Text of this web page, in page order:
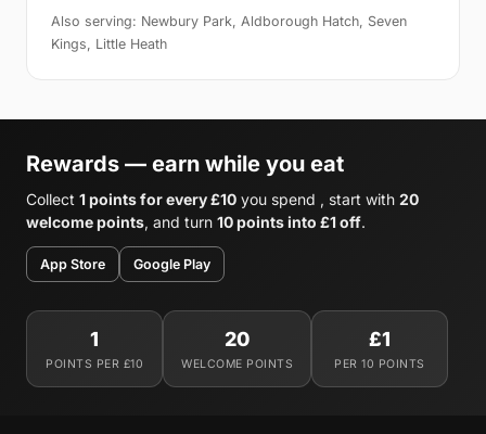
Also serving: Newbury Park, Aldborough Hatch, Seven
Kings, Little Heath
Rewards — earn while you eat
Collect 1 points for every £10 you spend , start with 20
welcome points, and turn 10 points into £1 off.
App Store Google Play
1
POINTS PER £10
20
WELCOME POINTS
£1
PER 10 POINTS